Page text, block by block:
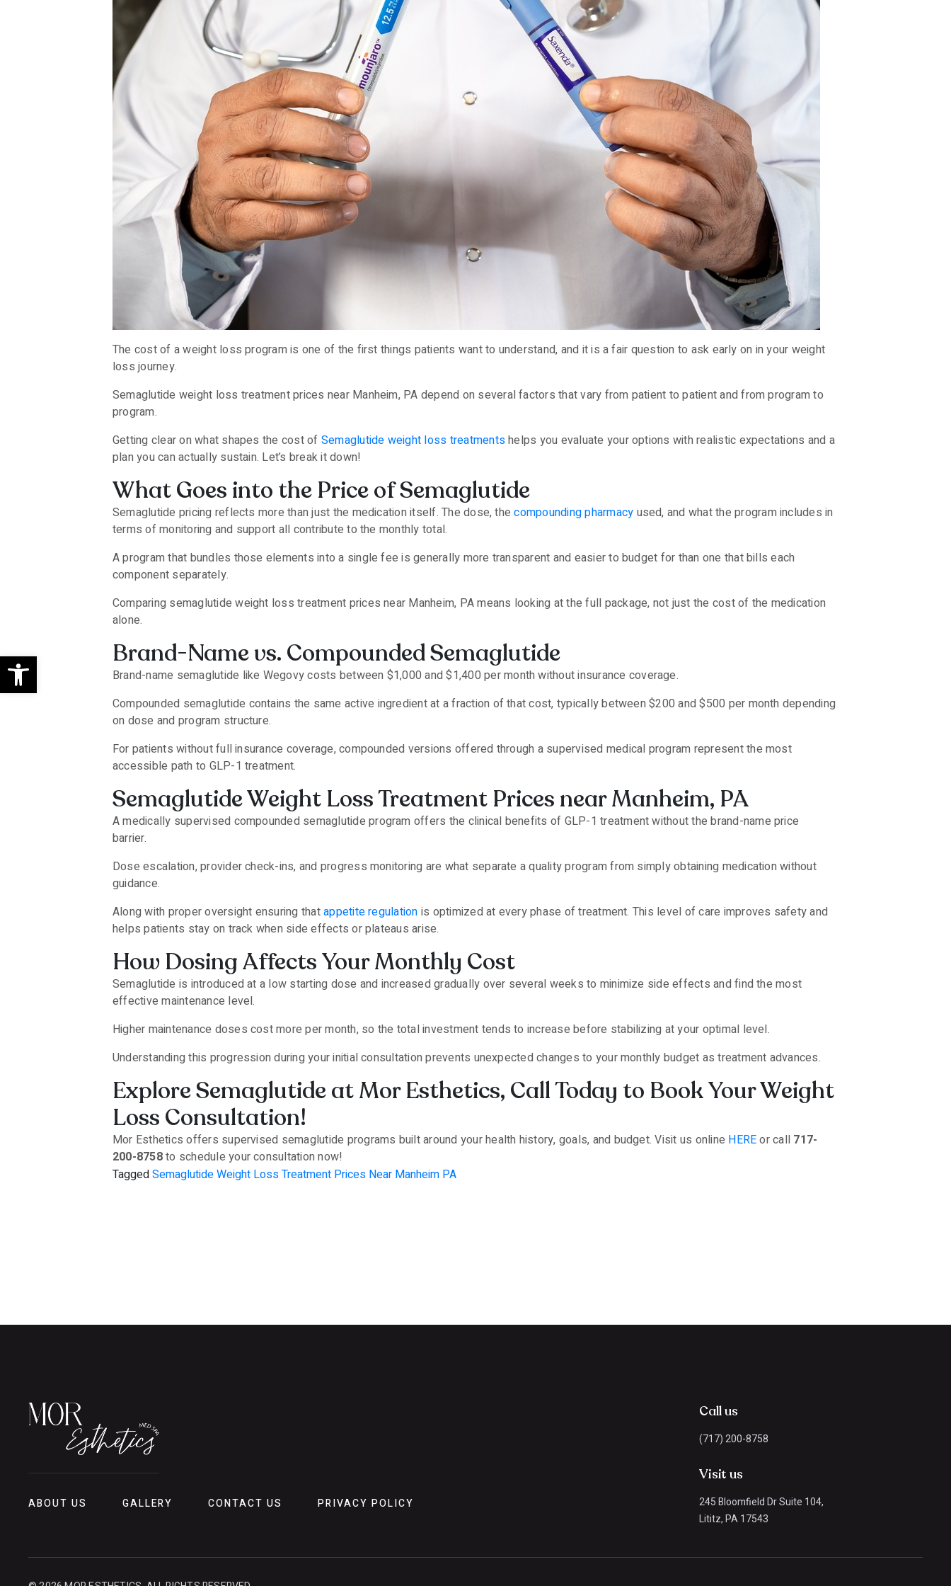
Open toolbar
The cost of a weight loss program is one of the first things patients want to understand, and it is a fair question to ask early on in your weight
loss journey.
Semaglutide weight loss treatment prices near Manheim, PA depend on several factors that vary from patient to patient and from program to
program.
Getting clear on what shapes the cost of Semaglutide weight loss treatmentshelps you evaluate your options with realistic expectations and a
plan you can actually sustain. Let’s break it down!
What Goes into the Price of Semaglutide
Semaglutide pricing reflects more than just the medication itself. The dose, thecompounding pharmacy used, and what the program includes in
terms of monitoring and support all contribute to the monthly total.
A program that bundles those elements into a single fee is generally more transparent and easier to budget for than one that bills each
component separately.
Comparing semaglutide weight loss treatment prices near Manheim, PA means looking at the full package, not just the cost of the medication
alone.
Brand-Name vs. Compounded Semaglutide
Brand-name semaglutide like Wegovy costs between $1,000 and $1,400 per month without insurance coverage.
Compounded semaglutide contains the same active ingredient at a fraction of that cost, typically between $200 and $500 per month depending
on dose and program structure.
For patients without full insurance coverage, compounded versions offered through a supervised medical program represent the most
accessible path to GLP-1 treatment.
Semaglutide Weight Loss Treatment Prices near Manheim, PA
A medically supervised compounded semaglutide program offers the clinical benefits of GLP-1 treatment without the brand-name price
barrier.
Dose escalation, provider check-ins, and progress monitoring are what separate a quality program from simply obtaining medication without
guidance.
Along with proper oversight ensuring thatappetite regulation is optimized at every phase of treatment. This level of care improves safety and
helps patients stay on track when side effects or plateaus arise.
How Dosing Affects Your Monthly Cost
Semaglutide is introduced at a low starting dose and increased gradually over several weeks to minimize side effects and find the most
effective maintenance level.
Higher maintenance doses cost more per month, so the total investment tends to increase before stabilizing at your optimal level.
Understanding this progression during your initial consultation prevents unexpected changes to your monthly budget as treatment advances.
Explore Semaglutide at Mor Esthetics, Call Today to Book Your Weight
Loss Consultation!
Mor Esthetics offers supervised semaglutide programs built around your health history, goals, and budget. Visit us online HEREor call 717-
200-8758to schedule your consultation now!
TaggedSemaglutide Weight Loss Treatment Prices Near Manheim PA
ABOUT US GALLERY CONTACT US PRIVACY POLICY
Call us
(717) 200-8758
Visit us
245 Bloomfield Dr Suite 104,
Lititz, PA 17543